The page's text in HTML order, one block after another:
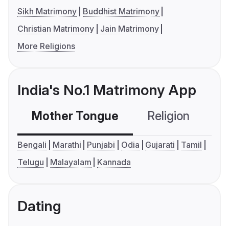
Sikh Matrimony
Buddhist Matrimony
Christian Matrimony
Jain Matrimony
More Religions
India's No.1 Matrimony App
Mother Tongue Religion
Bengali Marathi Punjabi Odia Gujarati
Tamil
Telugu
Malayalam Kannada
Dating